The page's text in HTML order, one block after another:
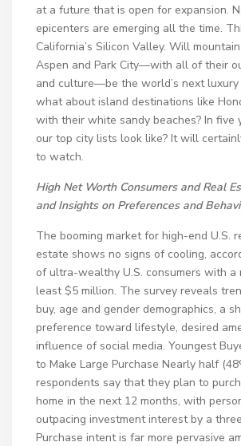
at a future that is open for expansion.
epicenters are emerging all the time.
California’s Silicon Valley. Will
Aspen and Park City—with all of their
and culture—be the world’s next luxury
what about island destinations like
with their white sandy beaches? In five
our top city lists look like? It will
to watch.
High Net Worth Consumers and Real
and Insights on Preferences and
The booming market for high-end U.S.
estate shows no signs of cooling,
of ultra-wealthy U.S. consumers with
least $5 million. The survey reveals
buy, age and gender demographics, a
preference toward lifestyle, desired
influence of social media. Youngest
to Make Large Purchase Nearly half
respondents say that they plan to
home in the next 12 months, with
outpacing investment interest by a
Purchase intent is far more pervasive